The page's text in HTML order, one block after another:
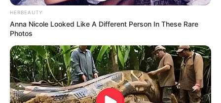
HERBEAUTY
Anna Nicole Looked Like A Different Person In These Rare
Photos